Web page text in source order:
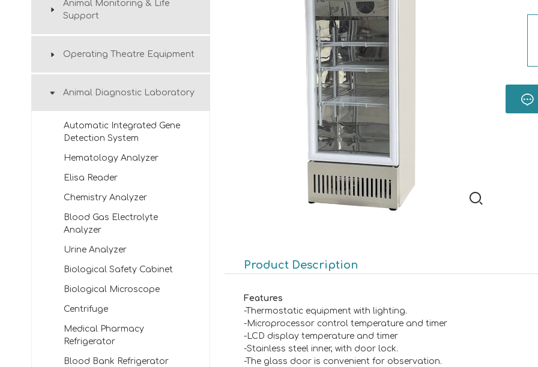
Animal Monitoring & Life
Support
Operating Theatre Equipment
Animal Diagnostic Laboratory
Automatic Integrated Gene
Detection System
Hematology Analyzer
Elisa Reader
Chemistry Analyzer
Blood Gas Electrolyte
Analyzer
Urine Analyzer
Biological Safety Cabinet
Biological Microscope
Centrifuge
Medical Pharmacy
Refrigerator
Blood Bank Refrigerator
Product Description
Features
-Thermostatic equipment with lighting.
-Microprocessor control temperature and timer
-LCD display temperature and timer
-Stainless steel inner, with door lock.
-The glass door is convenient for observation.